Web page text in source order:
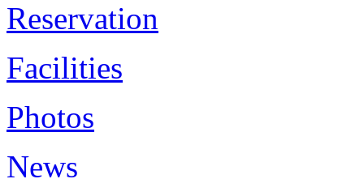
Reservation
Facilities
Photos
News